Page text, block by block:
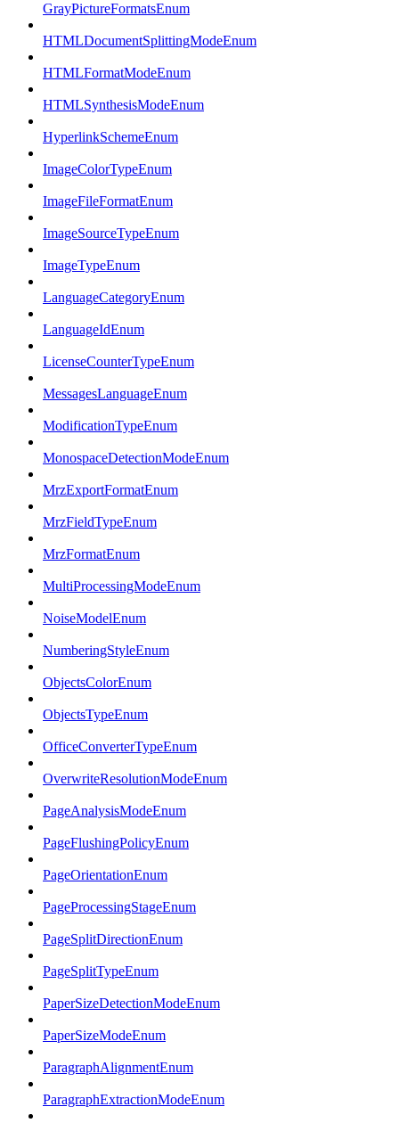
GrayPictureFormatsEnum
HTMLDocumentSplittingModeEnum
HTMLFormatModeEnum
HTMLSynthesisModeEnum
HyperlinkSchemeEnum
ImageColorTypeEnum
ImageFileFormatEnum
ImageSourceTypeEnum
ImageTypeEnum
LanguageCategoryEnum
LanguageIdEnum
LicenseCounterTypeEnum
MessagesLanguageEnum
ModificationTypeEnum
MonospaceDetectionModeEnum
MrzExportFormatEnum
MrzFieldTypeEnum
MrzFormatEnum
MultiProcessingModeEnum
NoiseModelEnum
NumberingStyleEnum
ObjectsColorEnum
ObjectsTypeEnum
OfficeConverterTypeEnum
OverwriteResolutionModeEnum
PageAnalysisModeEnum
PageFlushingPolicyEnum
PageOrientationEnum
PageProcessingStageEnum
PageSplitDirectionEnum
PageSplitTypeEnum
PaperSizeDetectionModeEnum
PaperSizeModeEnum
ParagraphAlignmentEnum
ParagraphExtractionModeEnum